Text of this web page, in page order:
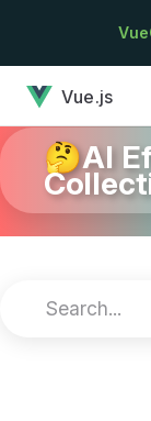
Skip to
Vue.js
🤔AI